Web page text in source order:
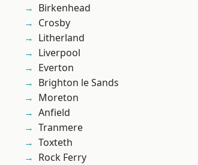
Birkenhead
Crosby
Litherland
Liverpool
Everton
Brighton le Sands
Moreton
Anfield
Tranmere
Toxteth
Rock Ferry